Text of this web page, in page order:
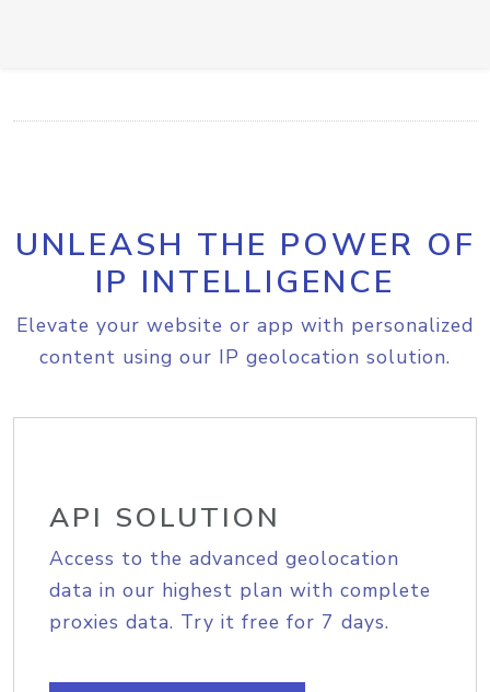
UNLEASH THE POWER OF
IP INTELLIGENCE
Elevate your website or app with personalized
content using our IP geolocation solution.
API SOLUTION
Access to the advanced geolocation
data in our highest plan with complete
proxies data. Try it free for 7 days.